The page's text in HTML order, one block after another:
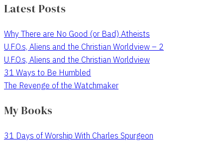
Latest Posts
Why There are No Good (or Bad) Atheists
U.F.O.s, Aliens and the Christian Worldview – 2
U.F.O.s, Aliens and the Christian Worldview
31 Ways to Be Humbled
The Revenge of the Watchmaker
My Books
31 Days of Worship With Charles Spurgeon